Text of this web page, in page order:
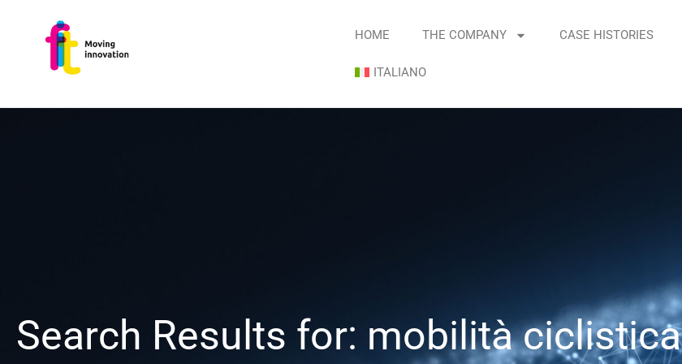
HOME THE COMPANY CASE HISTORIES
ITALIANO
Search Results for: mobilità ciclistica